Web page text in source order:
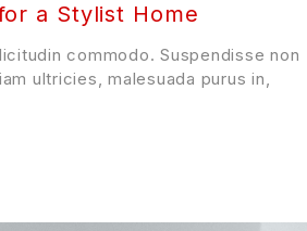
a Stylist Home
commodo. Suspendisse non
ultricies, malesuada purus in,